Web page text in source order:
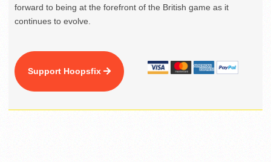
forward to being at the forefront of the British game as it
continues to evolve.
Support Hoopsfix